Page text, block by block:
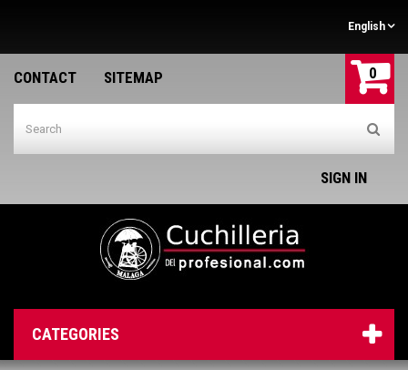
English
CONTACT SITEMAP 0
SIGN IN
CATEGORIES